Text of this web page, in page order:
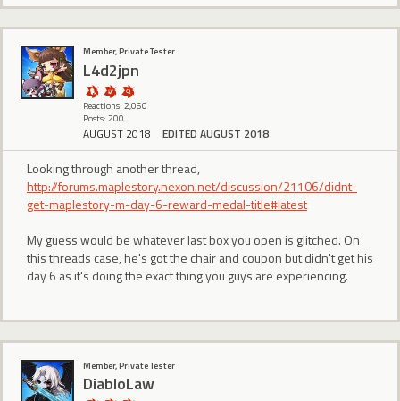
Member, Private Tester
L4d2jpn
Reactions: 2,060
Posts: 200
AUGUST 2018 EDITED AUGUST 2018
Looking through another thread,
http://forums.maplestory.nexon.net/discussion/21106/didnt-
get-maplestory-m-day-6-reward-medal-title#latest
My guess would be whatever last box you open is glitched. On
this threads case, he's got the chair and coupon but didn't get his
day 6 as it's doing the exact thing you guys are experiencing.
Member, Private Tester
DiabloLaw